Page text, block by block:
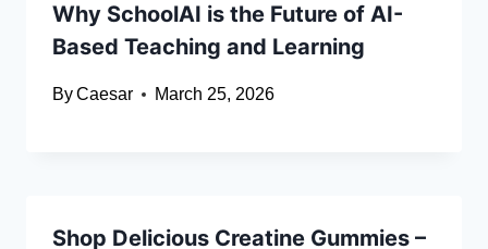
Why SchoolAI is the Future of AI-
Based Teaching and Learning
ByCaesar March 25, 2026
Shop Delicious Creatine Gummies –